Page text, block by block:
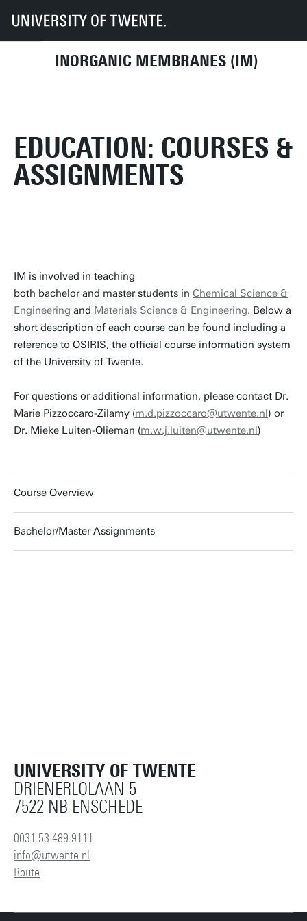
INORGANIC MEMBRANES (IM)
UT Faculties TNW Research
EDUCATION: COURSES &
ASSIGNMENTS
IM is involved in teaching
both bachelor and master students in Chemical Science &
Engineering and Materials Science & Engineering. Below a
short description of each course can be found including a
reference to OSIRIS, the official course information system
of the University of Twente.
For questions or additional information, please contact Dr.
Marie Pizzoccaro-Zilamy (m.d.pizzoccaro@utwente.nl) or
Dr. Mieke Luiten-Olieman (m.w.j.luiten@utwente.nl)
Course Overview
Bachelor/Master Assignments
UNIVERSITY OF TWENTE
DRIENERLOLAAN 5
7522 NB ENSCHEDE
0031 53 489 9111
info@utwente.nl
Route